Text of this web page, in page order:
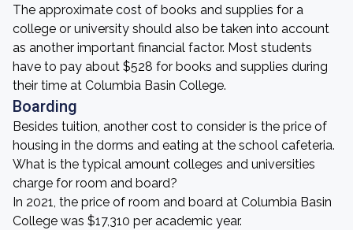
The approximate cost of books and supplies for a
college or university should also be taken into account
as another important financial factor. Most students
have to pay about $528 for books and supplies during
their time at Columbia Basin College.
Boarding
Besides tuition, another cost to consider is the price of
housing in the dorms and eating at the school cafeteria.
What is the typical amount colleges and universities
charge for room and board?
In 2021, the price of room and board at Columbia Basin
College was $17,310 per academic year.